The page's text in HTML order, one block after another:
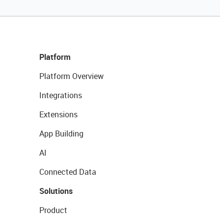
Platform
Platform Overview
Integrations
Extensions
App Building
AI
Connected Data
Solutions
Product